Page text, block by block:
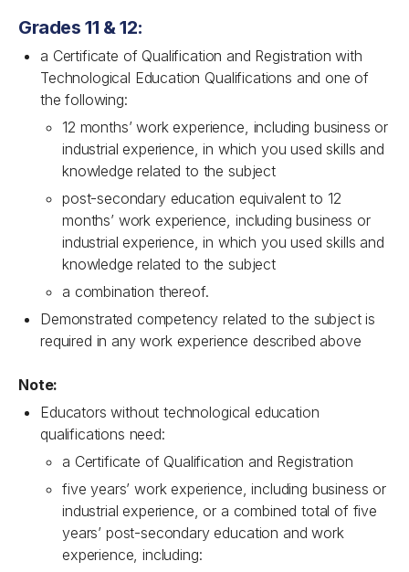
Grades 11 & 12:
a Certificate of Qualification and Registration with
Technological Education Qualifications and one of
the following:
12 months’ work experience, including business or
industrial experience, in which you used skills and
knowledge related to the subject
post-secondary education equivalent to 12
months’ work experience, including business or
industrial experience, in which you used skills and
knowledge related to the subject
a combination thereof.
Demonstrated competency related to the subject is
required in any work experience described above
Note:
Educators without technological education
qualifications need:
a Certificate of Qualification and Registration
five years’ work experience, including business or
industrial experience, or a combined total of five
years’ post-secondary education and work
experience, including: